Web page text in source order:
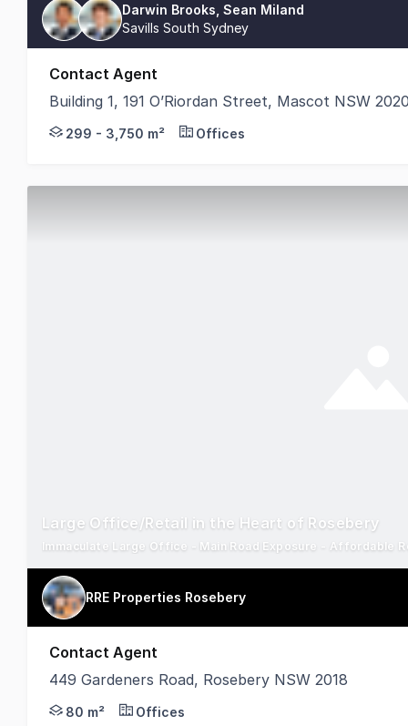
Darwin Brooks, Sean Miland
Savills South Sydney
Contact Agent
Building 1, 191 O’Riordan Street, Mascot NSW 2020
Savills is pleased to exclusively present for
299 - 3,750 m² Offices
Large Office/Retail in the Heart of Rosebery
Immaculate Large Office - Main Road Exposure - Affordable
RRE Properties Rosebery
Contact Agent
449 Gardeners Road, Rosebery NSW 2018
Located on busy Gardeners road with great
80 m² Offices